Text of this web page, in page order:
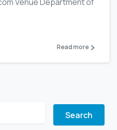
Read more